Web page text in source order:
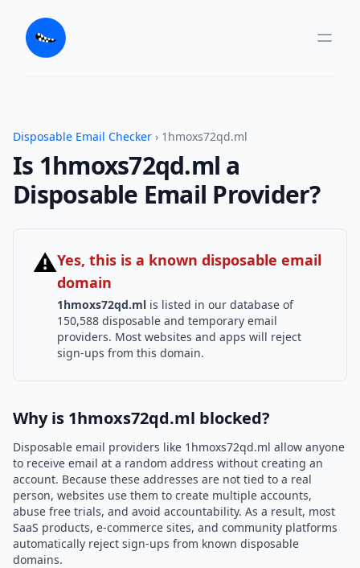
Disposable Email Checker › 1hmoxs72qd.ml
Is 1hmoxs72qd.ml a
Disposable Email Provider?
⚠Yes, this is a known disposable email
domain
1hmoxs72qd.ml is listed in our database of
150,588 disposable and temporary email
providers. Most websites and apps will reject
sign-ups from this domain.
Why is 1hmoxs72qd.ml blocked?
Disposable email providers like 1hmoxs72qd.ml allow anyone
to receive email at a random address without creating an
account. Because these addresses are not tied to a real
person, websites use them to create multiple accounts,
abuse free trials, and avoid accountability. As a result, most
SaaS products, e-commerce sites, and community platforms
automatically reject sign-ups from known disposable
domains.